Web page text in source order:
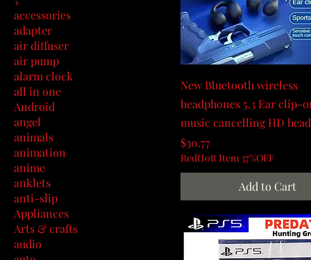
accessories
adapter
air diffuser
air pump
alarm clock
all in one
Android
angel
animals
animation
anime
anklets
anti-slip
Appliances
Arts & crafts
audio
New Bluetooth wireless
headphones 5.3 Ear clip-
music cancelling HD
Price
$30.77
RedHott Item 37%OFF
Add to Cart